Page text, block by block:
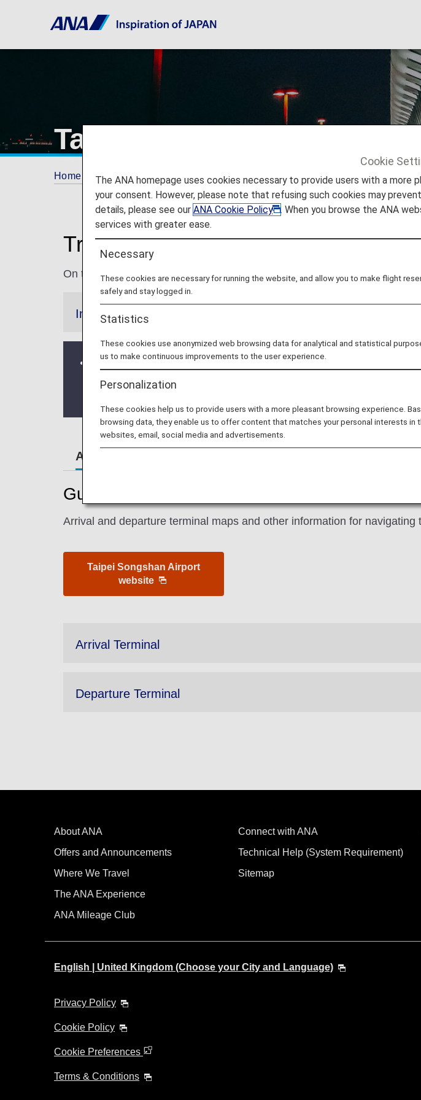
Taipei Songshan Airport
Home Travel Information Airport and City Info Taipei Songshan Airport
Traveling to and from Taipei
On this page, you will find the information you need to easily make your
Information
Changes to the check-in counter
From October 27, 2024, the check-in counter has been changed
Airport Guide
Guide to Taiwan's Taipei Songshan Airport
Arrival and departure terminal maps and other information for navigating
Taipei Songshan Airport
website
Arrival Terminal
Departure Terminal
About ANA
Offers and Announcements
Where We Travel
The ANA Experience
ANA Mileage Club
Connect with ANA
Technical Help (System Requirement)
Sitemap
English | United Kingdom (Choose your City and Language)
Privacy Policy
Cookie Policy
Cookie Preferences
Terms & Conditions
Cookie
The ANA homepage uses cookies necessary to provide users with a more
your consent. However, please note that refusing such cookies may
details, please see ourANA Cookie Policy
. When you browse the ANA
services with greater ease.
Necessary
These cookies are necessary for running the website, and allow you to make flight
safely and stay logged in.
Statistics
These cookies use anonymized web browsing data for analytical and statistical
us to make continuous improvements to the user experience.
Personalization
These cookies help us to provide users with a more pleasant browsing experience.
browsing data, they enable us to offer content that matches your personal interests in
websites, email, social media and advertisements.